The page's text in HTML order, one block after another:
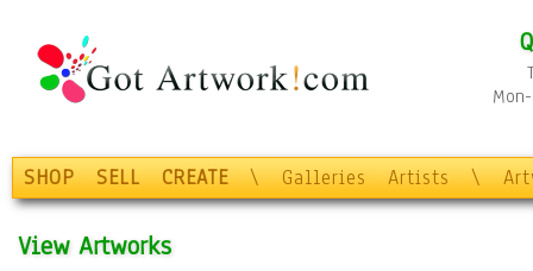
SHOP SELL CREATE \ Galleries Artists \
View Artworks